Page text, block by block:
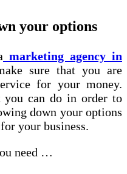
your options
marketing agency in
sure that you are
for your money.
you can do in order to
down your options
your business.
need …